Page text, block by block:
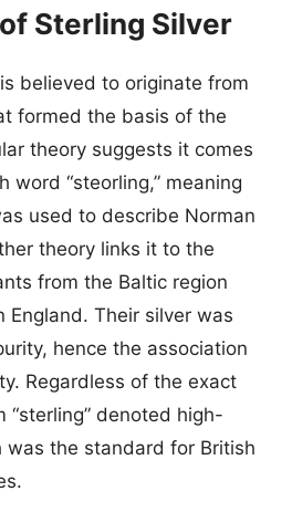
Sterling Silver
believed to originate from
formed the basis of the
theory suggests it comes
word “steorling,” meaning
used to describe Norman
theory links it to the
from the Baltic region
England. Their silver was
hence the association
Regardless of the exact
“sterling” denoted high-
was the standard for British